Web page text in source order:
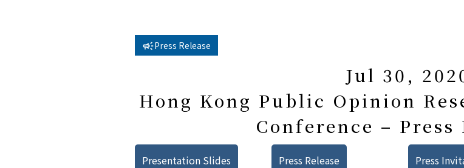
Press Release
Jul 30,
Hong Kong Public Opinion
Conference –
Presentation Slides Press Release Press